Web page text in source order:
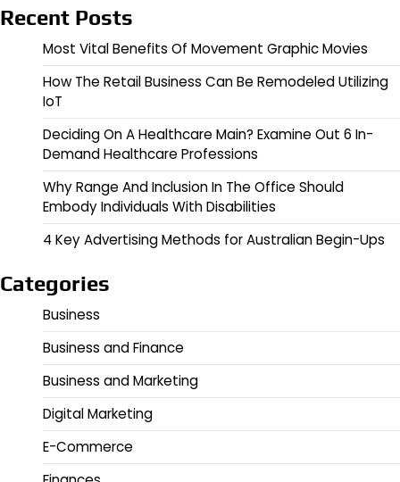
Recent Posts
Most Vital Benefits Of Movement Graphic Movies
How The Retail Business Can Be Remodeled Utilizing
IoT
Deciding On A Healthcare Main? Examine Out 6 In-
Demand Healthcare Professions
Why Range And Inclusion In The Office Should
Embody Individuals With Disabilities
4 Key Advertising Methods for Australian Begin-Ups
Categories
Business
Business and Finance
Business and Marketing
Digital Marketing
E-Commerce